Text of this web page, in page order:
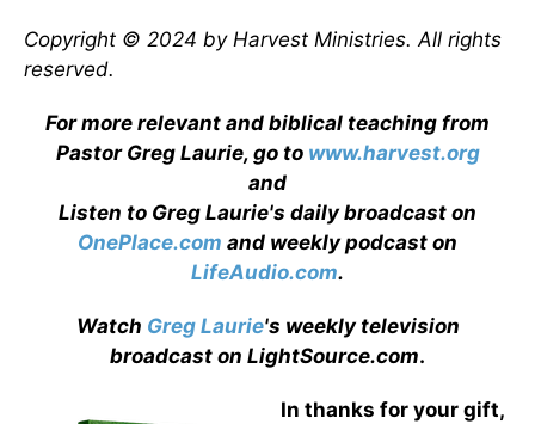
Copyright © 2024 by Harvest Ministries. All rights
reserved.
For more relevant and biblical teaching from
Pastor Greg Laurie, go to www.harvest.org
and
Listen to Greg Laurie's daily broadcast on
OnePlace.com and weekly podcast on
LifeAudio.com.
Watch Greg Laurie's weekly television
broadcast on LightSource.com.
In thanks for your gift,